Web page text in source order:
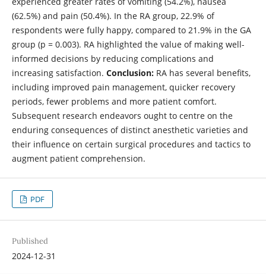
(62.5%) and pain (50.4%). In the RA group, 22.9% of
respondents were fully happy, compared to 21.9% in the GA
group (p = 0.003). RA highlighted the value of making well-
informed decisions by reducing complications and
increasing satisfaction. Conclusion:RA has several benefits,
including improved pain management, quicker recovery
periods, fewer problems and more patient comfort.
Subsequent research endeavors ought to centre on the
enduring consequences of distinct anesthetic varieties and
their influence on certain surgical procedures and tactics to
augment patient comprehension.
PDF
Published
2024-12-31